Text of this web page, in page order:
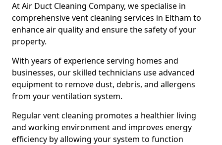
At Air Duct Cleaning Company, we specialise in
comprehensive vent cleaning services in Eltham to
enhance air quality and ensure the safety of your
property.
With years of experience serving homes and
businesses, our skilled technicians use advanced
equipment to remove dust, debris, and allergens
from your ventilation system.
Regular vent cleaning promotes a healthier living
and working environment and improves energy
efficiency by allowing your system to function